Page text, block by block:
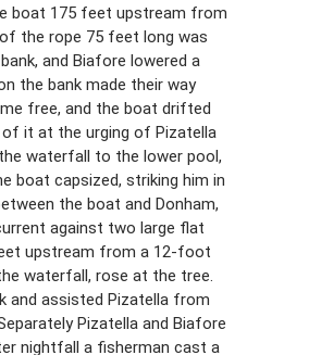
boat 175 feet upstream from
the rope 75 feet long was
and Biafore lowered a
the bank made their way
free, and the boat drifted
it at the urging of Pizatella
waterfall to the lower pool,
boat capsized, striking him in
the boat and Donham,
against two large flat
upstream from a 12-foot
waterfall, rose at the tree.
and assisted Pizatella from
Pizatella and Biafore
nightfall a fisherman cast a